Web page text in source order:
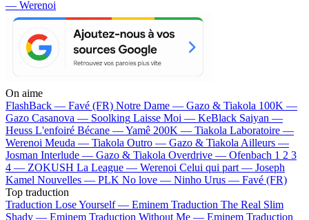
— Werenoi
On aime
FlashBack — Favé (FR) Notre Dame — Gazo & Tiakola 100K —
Gazo Casanova — Soolking Laisse Moi — KeBlack Saiyan —
Heuss L'enfoiré Bécane —Yamê 200K — Tiakola Laboratoire —
Werenoi Meuda — Tiakola Outro — Gazo & Tiakola Ailleurs —
Josman Interlude — Gazo & Tiakola Overdrive — Ofenbach 1 2 3
4 — ZOKUSH La League — Werenoi Celui qui part — Joseph
Kamel Nouvelles — PLK No love — Ninho Urus — Favé (FR)
Top traduction
Traduction Lose Yourself — Eminem Traduction The Real Slim
Shady — Eminem Traduction Without Me — Eminem Traduction